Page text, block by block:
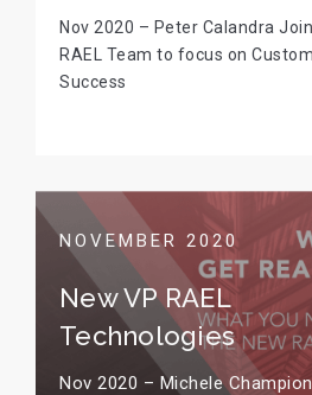
Nov 2020 – Peter Calandra
RAEL Team to focus on
Success
NOVEMBER 2020
New VP RAEL
Technologies
Nov 2020 – Michele